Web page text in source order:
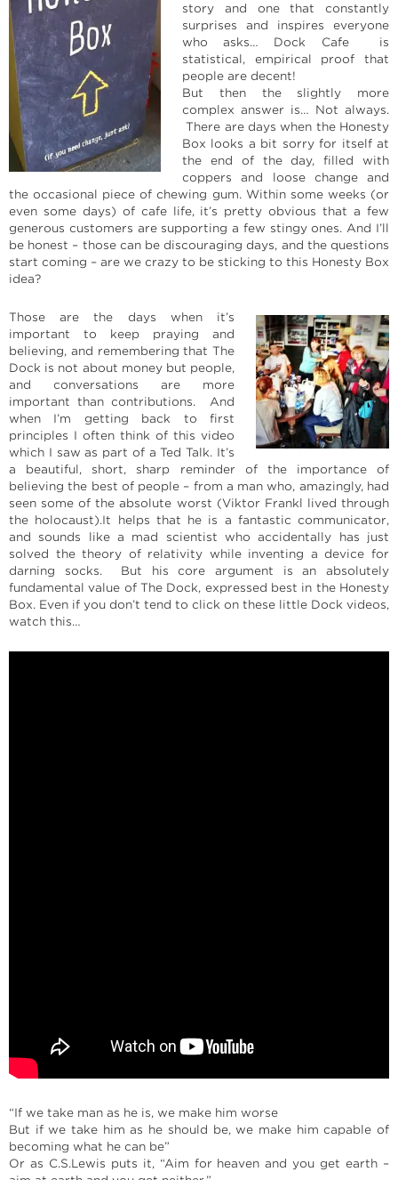
story and one that constantly
surprises and inspires everyone
who asks… Dock Cafe is
statistical, empirical proof that
people are decent!
But then the slightly more
complex answer is… Not always.
There are days when the Honesty
Box looks a bit sorry for itself at
the end of the day, filled with
coppers and loose change and
the occasional piece of chewing gum. Within some weeks (or
even some days) of cafe life, it’s pretty obvious that a few
generous customers are supporting a few stingy ones. And I’ll
be honest – those can be discouraging days, and the questions
start coming – are we crazy to be sticking to this Honesty Box
idea?
Those are the days when it’s
important to keep praying and
believing, and remembering that The
Dock is not about money but people,
and conversations are more
important than contributions. And
when I’m getting back to first
principles I often think of this video
which I saw as part of a Ted Talk. It’s
a beautiful, short, sharp reminder of the importance of
believing the best of people – from a man who, amazingly, had
seen some of the absolute worst (Viktor Frankl lived through
the holocaust).It helps that he is a fantastic communicator,
and sounds like a mad scientist who accidentally has just
solved the theory of relativity while inventing a device for
darning socks. But his core argument is an absolutely
fundamental value of The Dock, expressed best in the Honesty
Box. Even if you don’t tend to click on these little Dock videos,
watch this…
“If we take man as he is, we make him worse
But if we take him as he should be, we make him capable of
becoming what he can be”
Or as C.S.Lewis puts it, “Aim for heaven and you get earth –